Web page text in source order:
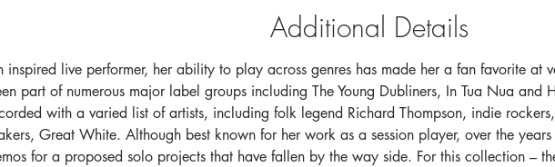
Additional Details
inspired live performer, her ability to play across genres has made her a fan favorite at
part of numerous major label groups including The Young Dubliners, In Tua Nua and
with a varied list of artists, including folk legend Richard Thompson, indie
Great White. Although best known for her work as a session player, over the years
for a proposed solo projects that have fallen by the way side. For this collection –